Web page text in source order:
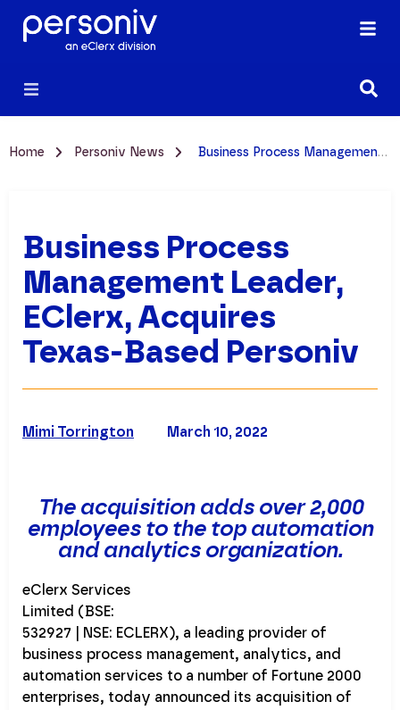
Home Personiv News Business Process Management Leader, eClerx, Acquires Texas-Based Personiv
Business Process
Management Leader,
EClerx, Acquires
Texas-Based Personiv
March 10, 2022
Mimi Torrington
The acquisition adds over 2,000
employees to the top automation
and analytics organization.
eClerx Services
Limited (BSE:
532927 | NSE: ECLERX), a leading provider of
business process management, analytics, and
automation services to a number of Fortune 2000
enterprises, today announced its acquisition of